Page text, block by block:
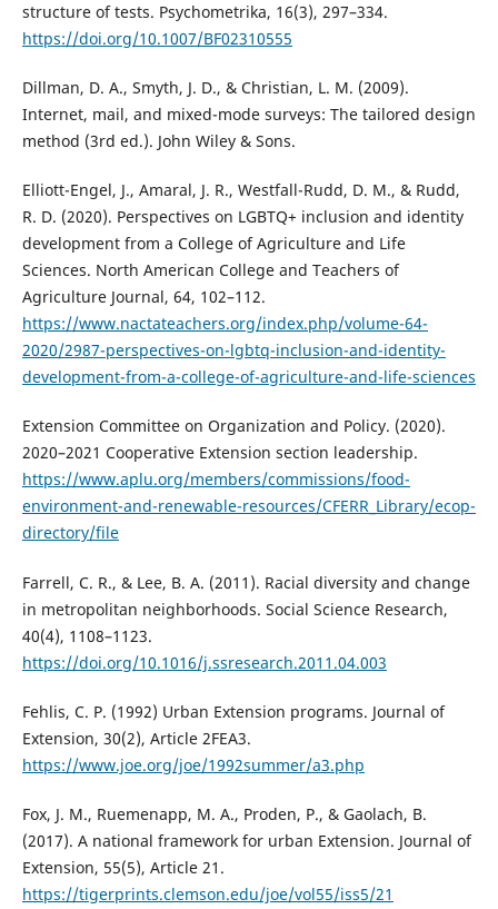
structure of tests. Psychometrika, 16(3), 297–334.
https://doi.org/10.1007/BF02310555
Dillman, D. A., Smyth, J. D., & Christian, L. M. (2009).
Internet, mail, and mixed-mode surveys: The tailored design
method (3rd ed.). John Wiley & Sons.
Elliott-Engel, J., Amaral, J. R., Westfall-Rudd, D. M., & Rudd,
R. D. (2020). Perspectives on LGBTQ+ inclusion and identity
development from a College of Agriculture and Life
Sciences. North American College and Teachers of
Agriculture Journal, 64, 102–112.
https://www.nactateachers.org/index.php/volume-64-
2020/2987-perspectives-on-lgbtq-inclusion-and-identity-
development-from-a-college-of-agriculture-and-life-sciences
Extension Committee on Organization and Policy. (2020).
2020–2021 Cooperative Extension section leadership.
https://www.aplu.org/members/commissions/food-
environment-and-renewable-resources/CFERR_Library/ecop-
directory/file
Farrell, C. R., & Lee, B. A. (2011). Racial diversity and change
in metropolitan neighborhoods. Social Science Research,
40(4), 1108–1123.
https://doi.org/10.1016/j.ssresearch.2011.04.003
Fehlis, C. P. (1992) Urban Extension programs. Journal of
Extension, 30(2), Article 2FEA3.
https://www.joe.org/joe/1992summer/a3.php
Fox, J. M., Ruemenapp, M. A., Proden, P., & Gaolach, B.
(2017). A national framework for urban Extension. Journal of
Extension, 55(5), Article 21.
https://tigerprints.clemson.edu/joe/vol55/iss5/21